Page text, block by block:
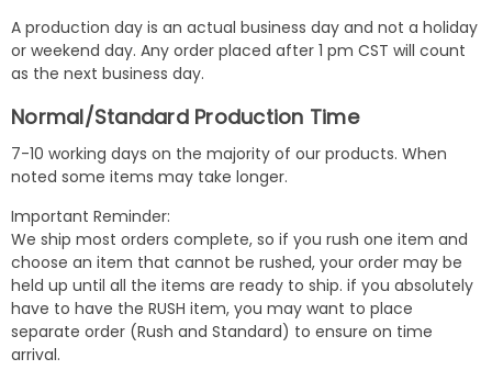
A production day is an actual business day and not a holiday
or weekend day. Any order placed after 1 pm CST will count
as the next business day.
Normal/Standard Production Time
7-10 working days on the majority of our products. When
noted some items may take longer.
Important Reminder:
We ship most orders complete, so if you rush one item and
choose an item that cannot be rushed, your order may be
held up until all the items are ready to ship. if you absolutely
have to have the RUSH item, you may want to place
separate order (Rush and Standard) to ensure on time
arrival.